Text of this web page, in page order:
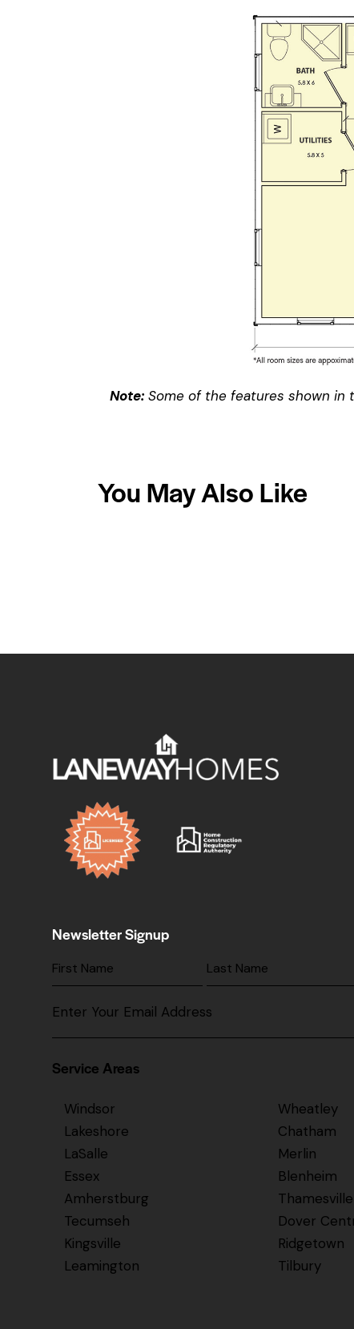
Note: Some of the features shown in
You May Also Like
Newsletter Signup
Service Areas
Windsor
Lakeshore
LaSalle
Essex
Amherstburg
Tecumseh
Kingsville
Leamington
Wheatley
Chatham
Merlin
Blenheim
Thamesville
Dover
Ridgetown
Tilbury